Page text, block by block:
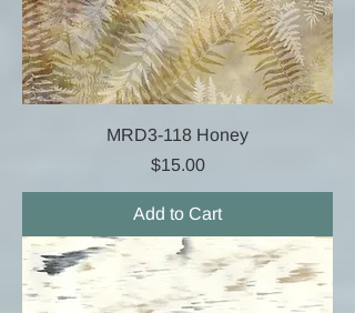
MRD3-118 Honey
Price
$15.00
Add to Cart